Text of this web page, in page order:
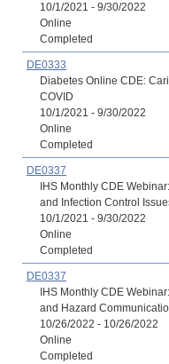
10/1/2021 - 9/30/2022
Online
Completed
DE0333
Diabetes Online CDE:
COVID
10/1/2021 - 9/30/2022
Online
Completed
DE0337
IHS Monthly CDE
and Infection Control
10/1/2021 - 9/30/2022
Online
Completed
DE0337
IHS Monthly CDE
and Hazard
10/26/2022 - 10/26/2022
Online
Completed